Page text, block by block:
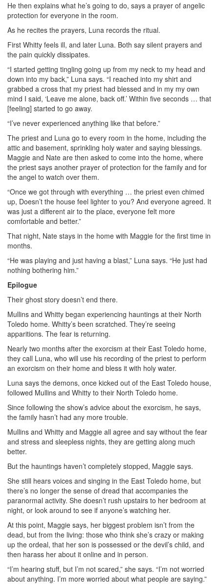
He then explains what he’s going to do, says a prayer of angelic
protection for everyone in the room.
As he recites the prayers, Luna records the ritual.
First Whitty feels ill, and later Luna. Both say silent prayers and
the pain quickly dissipates.
“I started getting tingling going up from my neck to my head and
down into my back,” Luna says. “I reached into my shirt and
grabbed a cross that my priest had blessed and in my my own
mind I said, ‘Leave me alone, back off.’ Within five seconds … that
[feeling] started to go away.
“I’ve never experienced anything like that before.”
The priest and Luna go to every room in the home, including the
attic and basement, sprinkling holy water and saying blessings.
Maggie and Nate are then asked to come into the home, where
the priest says another prayer of protection for the family and for
the angel to watch over them.
“Once we got through with everything … the priest even chimed
up, Doesn’t the house feel lighter to you? And everyone agreed. It
was just a different air to the place, everyone felt more
comfortable and better.”
That night, Nate stays in the home with Maggie for the first time in
months.
“He was playing and just having a blast,” Luna says. “He just had
nothing bothering him.”
Epilogue
Their ghost story doesn’t end there.
Mullins and Whitty began experiencing hauntings at their North
Toledo home. Whitty’s been scratched. They’re seeing
apparitions. The fear is returning.
Nearly two months after the exorcism at their East Toledo home,
they call Luna, who will use his recording of the priest to perform
an exorcism on their home and bless it with holy water.
Luna says the demons, once kicked out of the East Toledo house,
followed Mullins and Whitty to their North Toledo home.
Since following the show’s advice about the exorcism, he says,
the family hasn’t had any more trouble.
Mullins and Whitty and Maggie all agree and say without the fear
and stress and sleepless nights, they are getting along much
better.
But the hauntings haven’t completely stopped, Maggie says.
She still hears voices and singing in the East Toledo home, but
there’s no longer the sense of dread that accompanies the
paranormal activity. She doesn’t rush upstairs to her bedroom at
night, or look around to see if anyone’s watching her.
At this point, Maggie says, her biggest problem isn’t from the
dead, but from the living: those who think she’s crazy or making
up the ordeal, that her son is possessed or the devil’s child, and
then harass her about it online and in person.
“I’m hearing stuff, but I’m not scared,” she says. “I’m not worried
about anything. I’m more worried about what people are saying.”